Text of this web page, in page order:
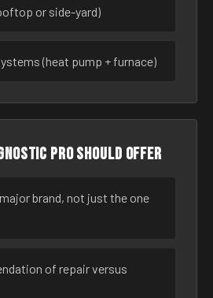
or side-yard)
(heat pump + furnace)
pro should offer
brand, not just the one
of repair versus